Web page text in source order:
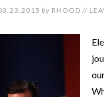
by RHOOD //